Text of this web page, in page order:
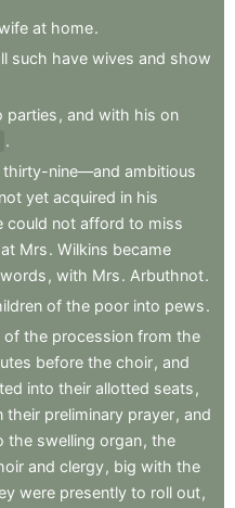
at home.
such have wives and show
parties , and with his on
.
thirty-nine—and ambitious
not yet acquired in his
could not afford to miss
Mrs. Wilkins became
words , with Mrs. Arbuthnot.
of the poor into pews.
of the procession from the
before the choir, and
into their allotted seats ,
their preliminary prayer, and
the swelling organ, the
and clergy, big with the
were presently to roll out,